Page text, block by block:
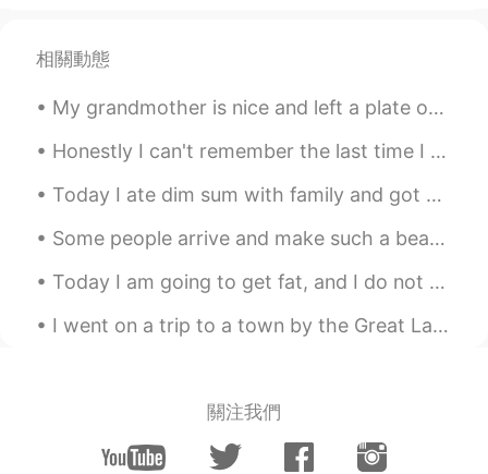
相關動態
My grandmother is nice and left a plate out for me, but I don't need the plate because soon there...
Honestly I can't remember the last time I was ever this social. I'm having fun meeting everyone t...
Today I ate dim sum with family and got milk tea. Was delicious! :) 今日は家族と点心を食べてミルクティーを飲みました。 美...
Some people arrive and make such a beautiful impact on your life , you can barely remember what l...
Today I am going to get fat, and I do not care! 😂 Have you ever had a British roast before? Did...
I went on a trip to a town by the Great Lake called “Lake Superior” 我去了大湖边的一个叫“苏必利尔湖”的小镇 나는 큰...
關注我們